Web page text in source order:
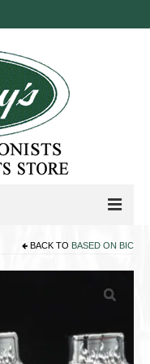
BACK TO BASED ON BIC